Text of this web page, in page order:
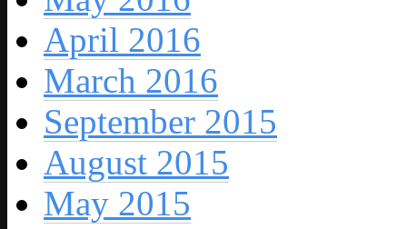
April 2016
March 2016
September 2015
August 2015
May 2015